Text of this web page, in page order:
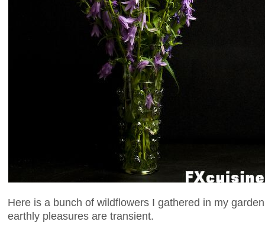
Here is a bunch of wildflowers I gathered in my
earthly pleasures are transient.